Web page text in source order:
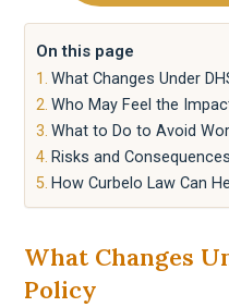
On this page
What Changes Under
Who May Feel the
What to Do to Avoid
Risks and Consequences
How Curbelo Law Can
What Changes
Policy